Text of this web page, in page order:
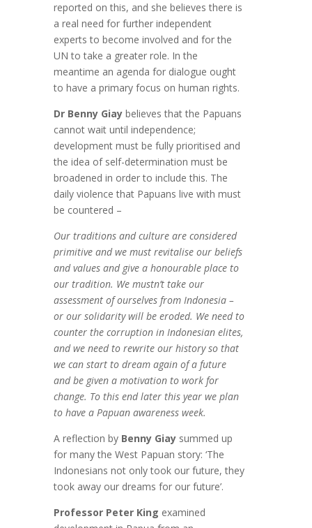
reported on this, and she believes there is
a real need for further independent
experts to become involved and for the
UN to take a greater role. In the
meantime an agenda for dialogue ought
to have a primary focus on human rights.
Dr Benny Giay believes that the Papuans
cannot wait until independence;
development must be fully prioritised and
the idea of self-determination must be
broadened in order to include this. The
daily violence that Papuans live with must
be countered –
Our traditions and culture are considered
primitive and we must revitalise our beliefs
and values and give a honourable place to
our tradition. We mustn’t take our
assessment of ourselves from Indonesia –
or our solidarity will be eroded. We need to
counter the corruption in Indonesian elites,
and we need to rewrite our history so that
we can start to dream again of a future
and be given a motivation to work for
change. To this end later this year we plan
to have a Papuan awareness week.
A reflection by Benny Giay summed up
for many the West Papuan story: ‘The
Indonesians not only took our future, they
took away our dreams for our future’.
Professor Peter King examined